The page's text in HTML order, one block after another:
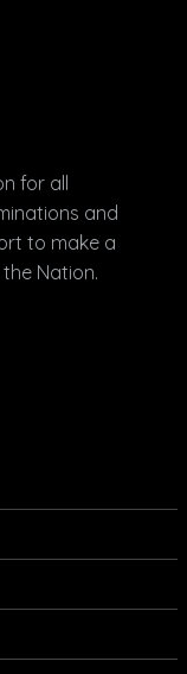
for all
and
to make a
Nation.